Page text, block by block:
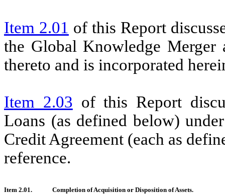
Item 2.01 of this Report
the Global Knowledge Merger
thereto and is incorporated
Item 2.03 of this Report
Loans (as defined below)
Credit Agreement (each as
reference.
Item 2.01. Completion of Acquisition or Disposition of Assets.